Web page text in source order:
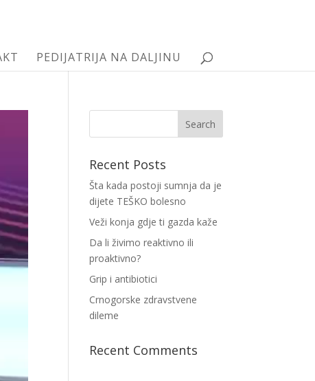
PEDIJATRIJA NA DALJINU
Recent Posts
Šta kada postoji sumnja da je
dijete TEŠKO bolesno
Veži konja gdje ti gazda kaže
Da li živimo reaktivno ili
proaktivno?
Grip i antibiotici
Crnogorske zdravstvene
dileme
Recent Comments